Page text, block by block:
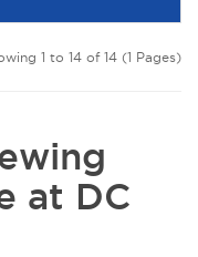
1 to 14 of 14 (1 Pages)
at DC